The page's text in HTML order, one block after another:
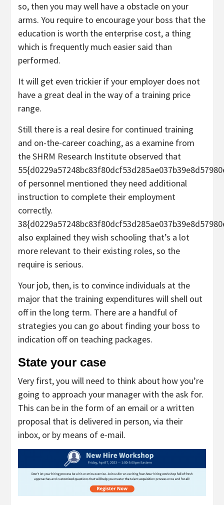
so, then you may well have a obstacle on your
arms. You require to encourage your boss that the
education is worth the enterprise cost, a thing
which is frequently much easier said than
performed.
It will get even trickier if your employer does not
have a great deal in the way of a training price
range.
Still there is a real desire for continued training
and on-the-career coaching, as a examine from
the SHRM Research Institute observed that
of personnel mentioned they need additional
instruction to complete their employment
correctly.
also explained they wish schooling that’s a lot
more relevant to their existing roles, so the
require is serious.
Your job, then, is to convince individuals at the
major that the training expenditures will shell out
off in the long term. There are a handful of
strategies you can go about finding your boss to
indication off on teaching packages.
State your case
Very first, you will need to think about how you’re
going to approach your manager with the ask for.
This can be in the form of an email or a written
proposal that is delivered in person, via their
inbox, or by means of e-mail.